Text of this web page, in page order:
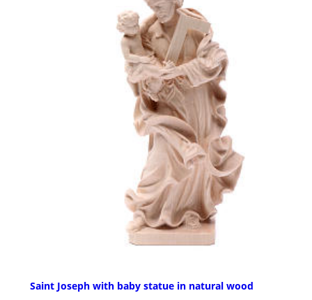
Saint Joseph with baby statue in natural wood